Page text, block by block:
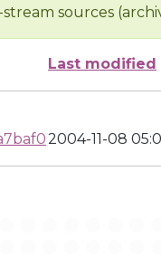
sources
Last modified
2004-11-08